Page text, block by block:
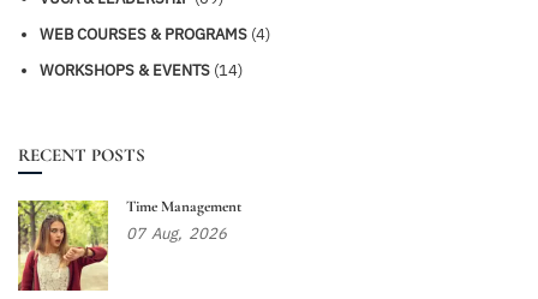
WEB COURSES & PROGRAMS (4)
WORKSHOPS & EVENTS (14)
RECENT POSTS
Time Management
07 Aug, 2026